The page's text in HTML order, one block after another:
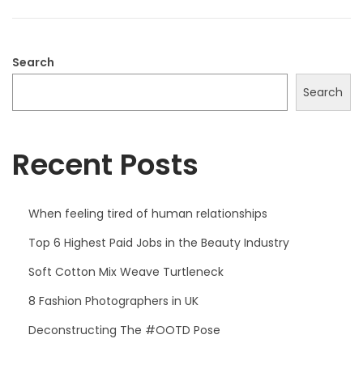
2
Search
Search
Recent Posts
When feeling tired of human relationships
Top 6 Highest Paid Jobs in the Beauty Industry
Soft Cotton Mix Weave Turtleneck
8 Fashion Photographers in UK
Deconstructing The #OOTD Pose